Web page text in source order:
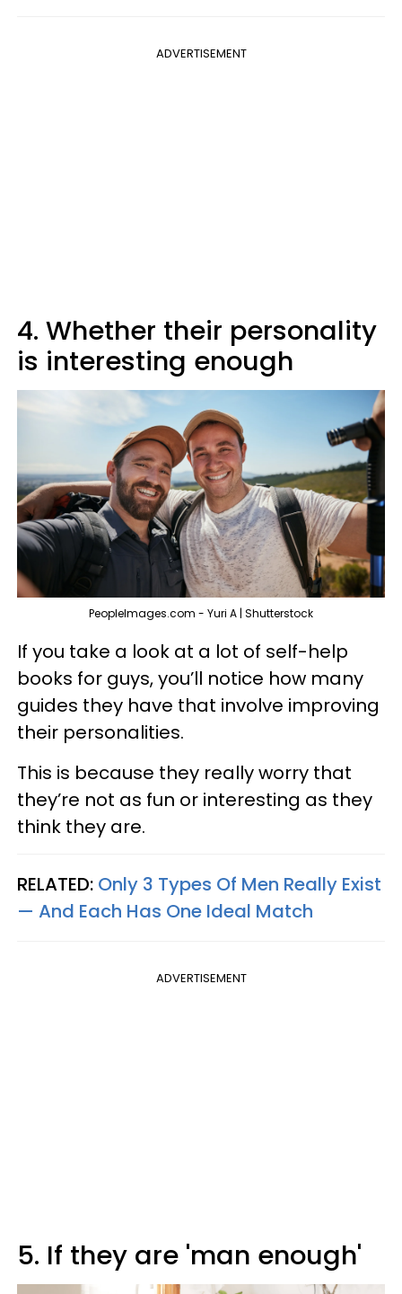
ADVERTISEMENT
4. Whether their personality
is interesting enough
PeopleImages.com - Yuri A | Shutterstock
If you take a look at a lot of self-help
books for guys, you’ll notice how many
guides they have that involve improving
their personalities.
This is because they really worry that
they’re not as fun or interesting as they
think they are.
RELATED: Only 3 Types Of Men Really Exist
— And Each Has One Ideal Match
ADVERTISEMENT
5. If they are 'man enough'